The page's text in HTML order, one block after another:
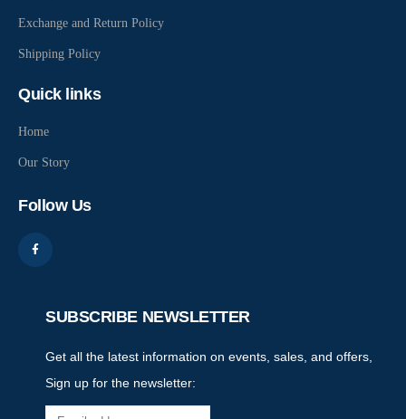
Exchange and Return Policy
Shipping Policy
Quick links
Home
Our Story
Follow Us
SUBSCRIBE NEWSLETTER
Get all the latest information on events, sales, and offers,
Sign up for the newsletter: